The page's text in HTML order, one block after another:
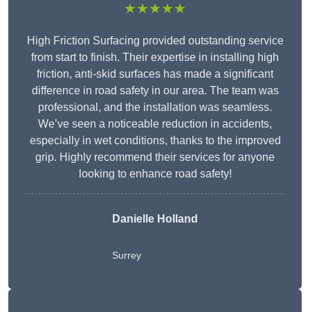
★★★★★
High Friction Surfacing provided outstanding service
from start to finish. Their expertise in installing high
friction, anti-skid surfaces has made a significant
difference in road safety in our area. The team was
professional, and the installation was seamless.
We’ve seen a noticeable reduction in accidents,
especially in wet conditions, thanks to the improved
grip. Highly recommend their services for anyone
looking to enhance road safety!
Danielle Holland
Surrey